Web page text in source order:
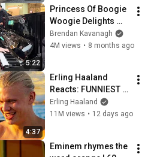
5:22
Princess Of Boogie
Woogie Delights
Everyone
Brendan Kavanagh
4M views • 8 months ago
4:37
Erling Haaland
Reacts: FUNNIEST
Haaland Memes!
Erling Haaland
11M views • 12 days ago
Eminem rhymes the